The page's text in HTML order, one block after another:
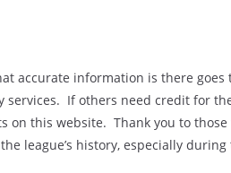
accurate information is there goes
services. If others need credit for
on this website. Thank you to
league’s history, especially